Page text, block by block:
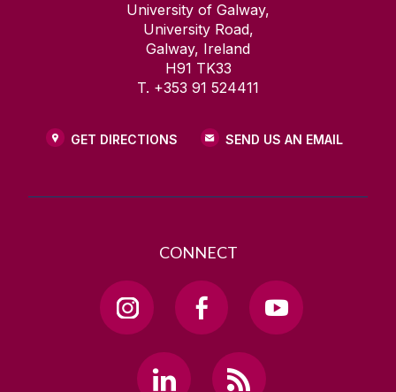
University of Galway,
University Road,
Galway, Ireland
H91 TK33
T. +353 91 524411
GET DIRECTIONS SEND US AN EMAIL
CONNECT